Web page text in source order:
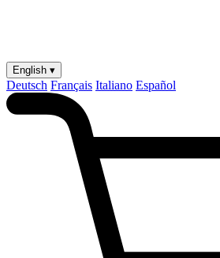
English ▾
Deutsch Français Italiano Español